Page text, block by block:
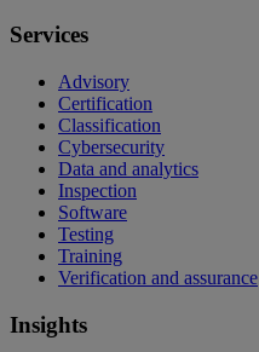
Services
Advisory
Certification
Classification
Cybersecurity
Data and analytics
Inspection
Software
Testing
Training
Verification and assurance
Insights